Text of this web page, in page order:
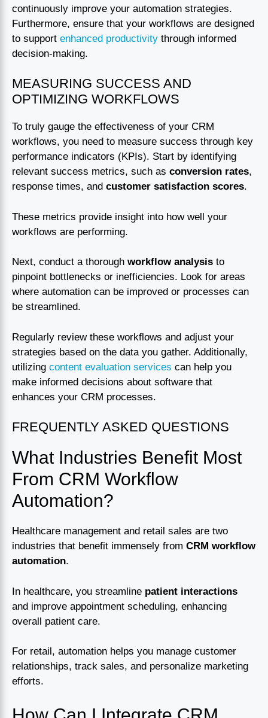
continuously improve your automation strategies.
Furthermore, ensure that your workflows are designed
to support enhanced productivity through informed
decision-making.
MEASURING SUCCESS AND
OPTIMIZING WORKFLOWS
To truly gauge the effectiveness of your CRM
workflows, you need to measure success through key
performance indicators (KPIs). Start by identifying
relevant success metrics, such as conversion rates,
response times, and customer satisfaction scores.
These metrics provide insight into how well your
workflows are performing.
Next, conduct a thorough workflow analysis to
pinpoint bottlenecks or inefficiencies. Look for areas
where automation can be improved or processes can
be streamlined.
Regularly review these workflows and adjust your
strategies based on the data you gather. Additionally,
utilizing content evaluation services can help you
make informed decisions about software that
enhances your CRM processes.
FREQUENTLY ASKED QUESTIONS
What Industries Benefit Most
From CRM Workflow
Automation?
Healthcare management and retail sales are two
industries that benefit immensely from CRM workflow
automation.
In healthcare, you streamline patient interactions
and improve appointment scheduling, enhancing
overall patient care.
For retail, automation helps you manage customer
relationships, track sales, and personalize marketing
efforts.